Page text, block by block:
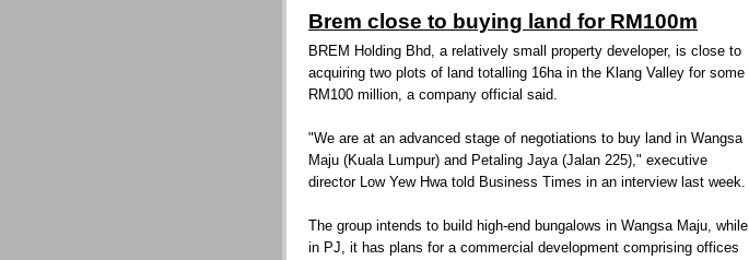
Brem close to buying land for RM100m
BREM Holding Bhd, a relatively small property developer, is close to
acquiring two plots of land totalling 16ha in the Klang Valley for some
RM100 million, a company official said.
"We are at an advanced stage of negotiations to buy land in Wangsa
Maju (Kuala Lumpur) and Petaling Jaya (Jalan 225)," executive
director Low Yew Hwa told Business Times in an interview last week.
The group intends to build high-end bungalows in Wangsa Maju, while
in PJ, it has plans for a commercial development comprising offices